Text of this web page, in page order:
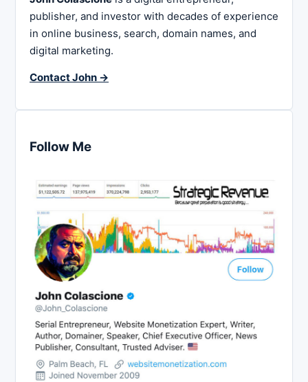
publisher, and investor with decades of experience
in online business, search, domain names, and
digital marketing.
Contact John →
Follow Me